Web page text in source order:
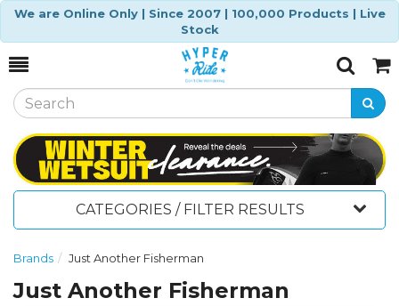
We are Online Only | Since 2007 | 100,000 Products | Live
Stock
Toggle
SearchCart
CATEGORIES / FILTER RESULTS
Brands Just Another Fisherman
Just Another Fisherman